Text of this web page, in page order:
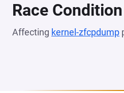
Race Condition
Affecting kernel-zfcpdump